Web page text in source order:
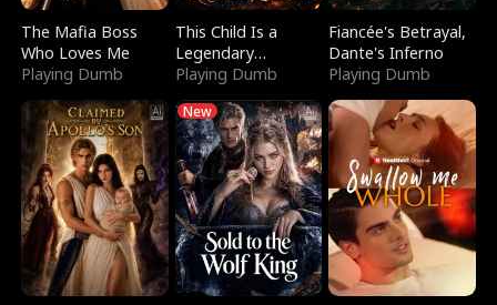
The Mafia Boss
Who Loves Me
Playing Dumb
This Child Is a
Legendary
Sorcerer
Playing Dumb
Fiancée's Betrayal,
Dante's Inferno
Playing Dumb
New